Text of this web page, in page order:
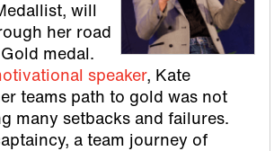
will
her road
medal.
speaker, Kate
teams path to gold was not
many setbacks and failures.
a team journey of